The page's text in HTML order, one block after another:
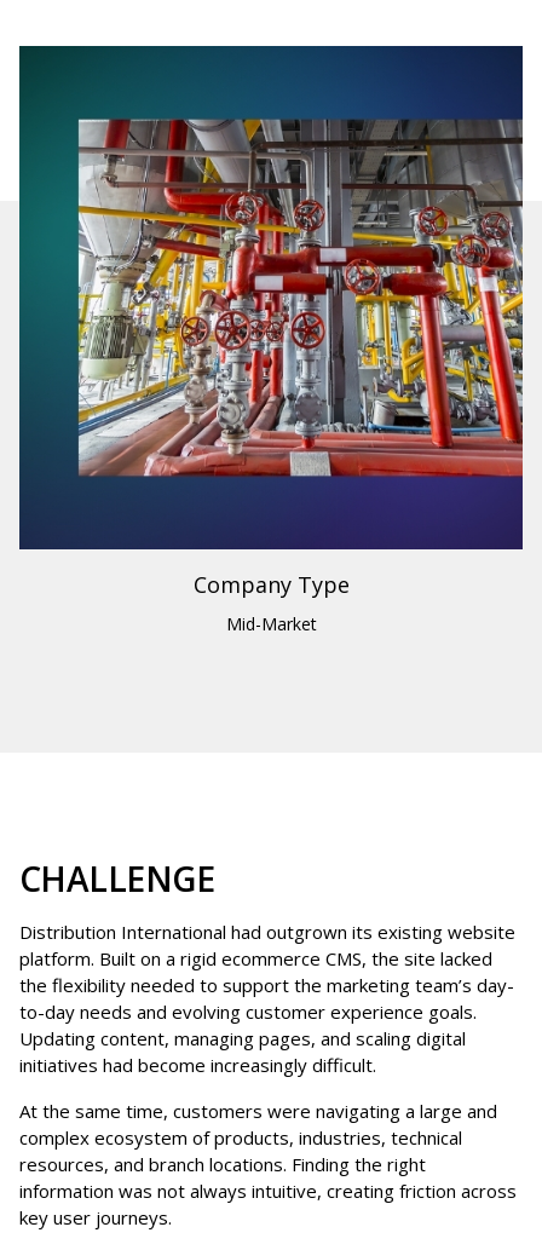
Industry
Building Materials & Supplies
Region
Company Type
Mid-Market
CHALLENGE
Distribution International had outgrown its existing website
platform. Built on a rigid ecommerce CMS, the site lacked
the flexibility needed to support the marketing team’s day-
to-day needs and evolving customer experience goals.
Updating content, managing pages, and scaling digital
initiatives had become increasingly difficult.
At the same time, customers were navigating a large and
complex ecosystem of products, industries, technical
resources, and branch locations. Finding the right
information was not always intuitive, creating friction across
key user journeys.